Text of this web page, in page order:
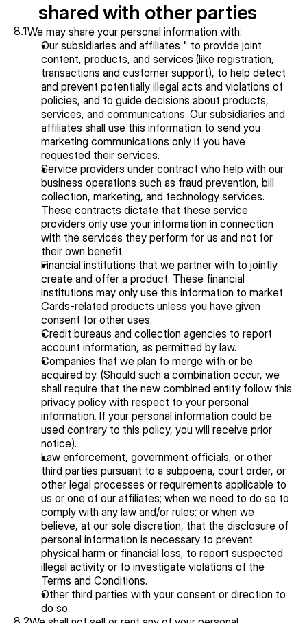
shared with other parties
8.1We may share your personal information with:
Our subsidiaries and affiliates " to provide joint
content, products, and services (like registration,
transactions and customer support), to help detect
and prevent potentially illegal acts and violations of
policies, and to guide decisions about products,
services, and communications. Our subsidiaries and
affiliates shall use this information to send you
marketing communications only if you have
requested their services.
Service providers under contract who help with our
business operations such as fraud prevention, bill
collection, marketing, and technology services.
These contracts dictate that these service
providers only use your information in connection
with the services they perform for us and not for
their own benefit.
Financial institutions that we partner with to jointly
create and offer a product. These financial
institutions may only use this information to market
Cards-related products unless you have given
consent for other uses.
Credit bureaus and collection agencies to report
account information, as permitted by law.
Companies that we plan to merge with or be
acquired by. (Should such a combination occur, we
shall require that the new combined entity follow this
privacy policy with respect to your personal
information. If your personal information could be
used contrary to this policy, you will receive prior
notice).
Law enforcement, government officials, or other
third parties pursuant to a subpoena, court order, or
other legal processes or requirements applicable to
us or one of our affiliates; when we need to do so to
comply with any law and/or rules; or when we
believe, at our sole discretion, that the disclosure of
personal information is necessary to prevent
physical harm or financial loss, to report suspected
illegal activity or to investigate violations of the
Terms and Conditions.
Other third parties with your consent or direction to
do so.